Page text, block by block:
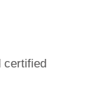
certified